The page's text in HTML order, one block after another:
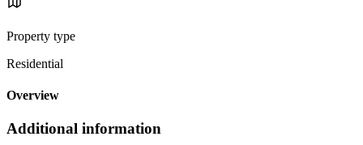
Property type
Residential
Overview
Additional information